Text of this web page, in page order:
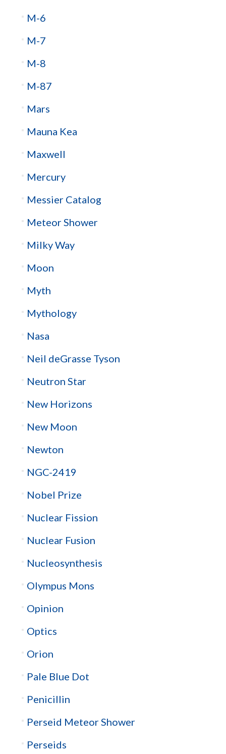
M-6
M-7
M-8
M-87
Mars
Mauna Kea
Maxwell
Mercury
Messier Catalog
Meteor Shower
Milky Way
Moon
Myth
Mythology
Nasa
Neil deGrasse Tyson
Neutron Star
New Horizons
New Moon
Newton
NGC-2419
Nobel Prize
Nuclear Fission
Nuclear Fusion
Nucleosynthesis
Olympus Mons
Opinion
Optics
Orion
Pale Blue Dot
Penicillin
Perseid Meteor Shower
Perseids